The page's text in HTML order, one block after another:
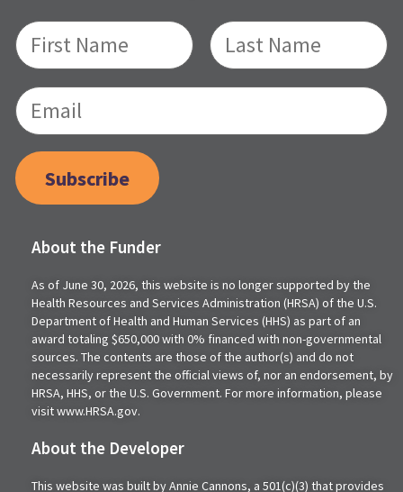
Subscribe
About the Funder
As of June 30, 2026, this website is no longer supported by the
Health Resources and Services Administration (HRSA) of the U.S.
Department of Health and Human Services (HHS) as part of an
award totaling $650,000 with 0% financed with non-governmental
sources. The contents are those of the author(s) and do not
necessarily represent the official views of, nor an endorsement, by
HRSA, HHS, or the U.S. Government. For more information, please
visit www.HRSA.gov.
About the Developer
This website was built by Annie Cannons, a 501(c)(3) that provides